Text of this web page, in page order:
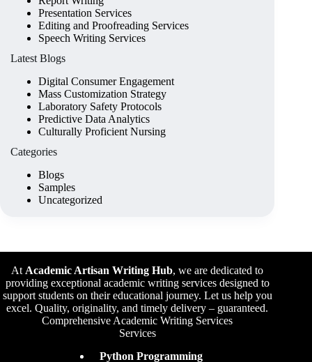
Presentation Services
Editing and Proofreading Services
Speech Writing Services
Latest Blogs
Digital Consumer Engagement
Mass Customization Strategy
Laboratory Safety Protocols
Predictive Data Analytics
Culturally Proficient Nursing
Categories
Blogs
Samples
Uncategorized
At Academic Artisan Writing Hub, we are dedicated to
providing exceptional academic writing services designed to
support students on their educational journey. Let us help you
excel. Quality, originality, and timely delivery – guaranteed.
Comprehensive Academic Writing Services
Services
Python Programming